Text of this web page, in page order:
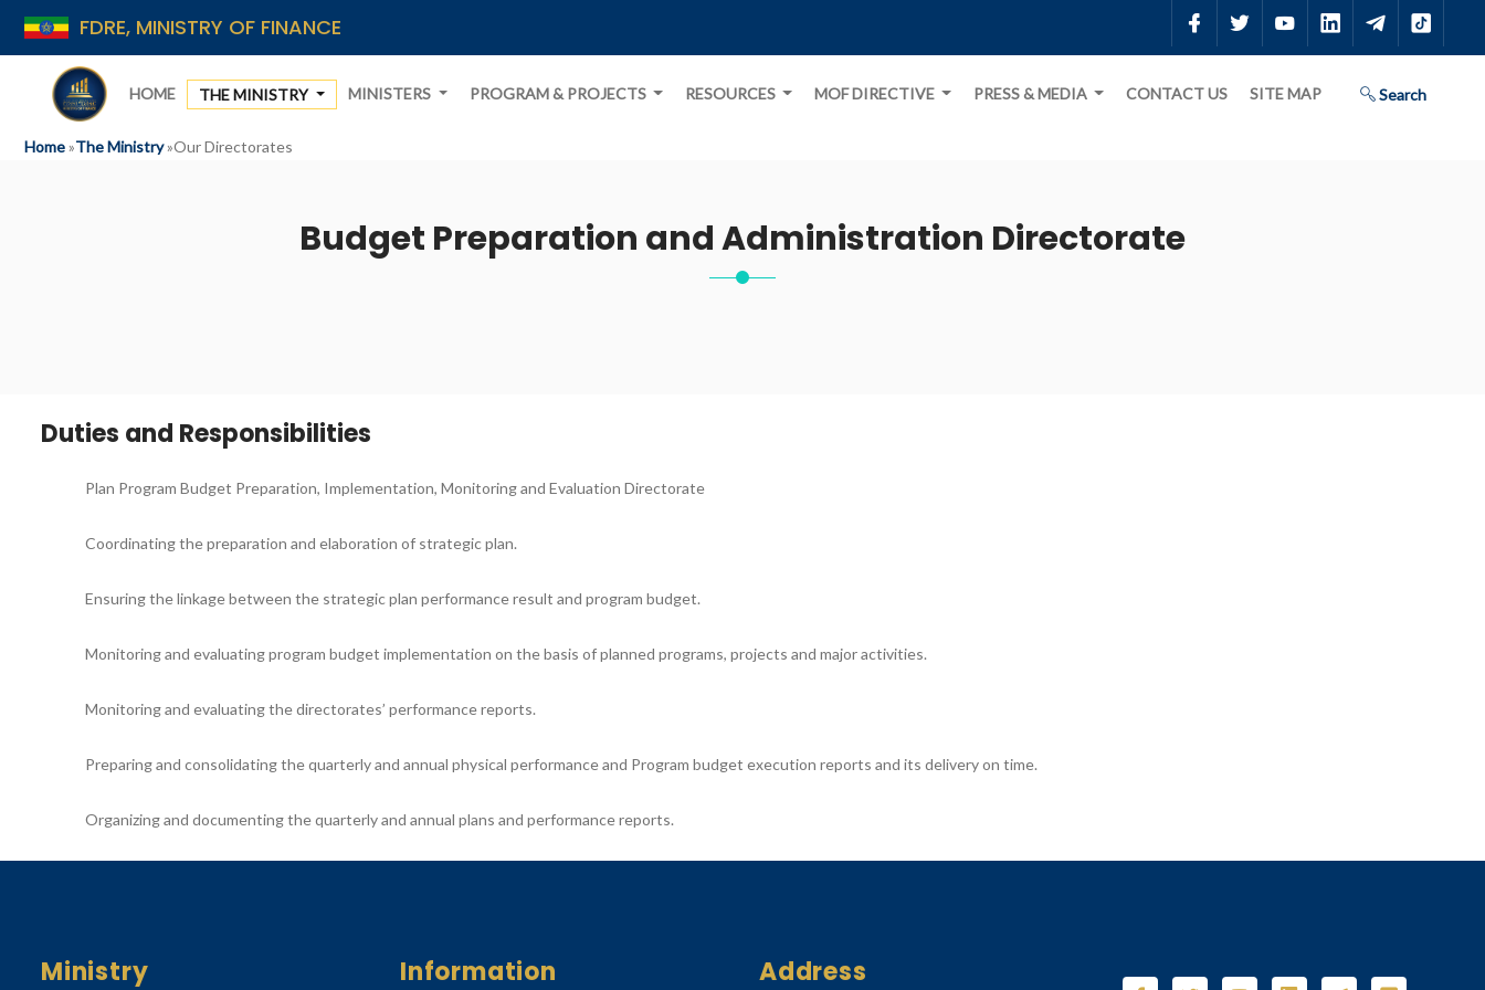
FDRE, MINISTRY OF FINANCE
HOME THE MINISTRY MINISTERS PROGRAM & PROJECTS RESOURCES MOF DIRECTIVE PRESS & MEDIA CONTACT US SITE MAP Search
Home»The Ministry»Our Directorates
Budget Preparation and Administration Directorate
Duties and Responsibilities
Plan Program Budget Preparation, Implementation, Monitoring and Evaluation Directorate
Coordinating the preparation and elaboration of strategic plan.
Ensuring the linkage between the strategic plan performance result and program budget.
Monitoring and evaluating program budget implementation on the basis of planned programs, projects and major activities.
Monitoring and evaluating the directorates’ performance reports.
Preparing and consolidating the quarterly and annual physical performance and Program budget execution reports and its delivery on time.
Organizing and documenting the quarterly and annual plans and performance reports.
Ministry Information Address